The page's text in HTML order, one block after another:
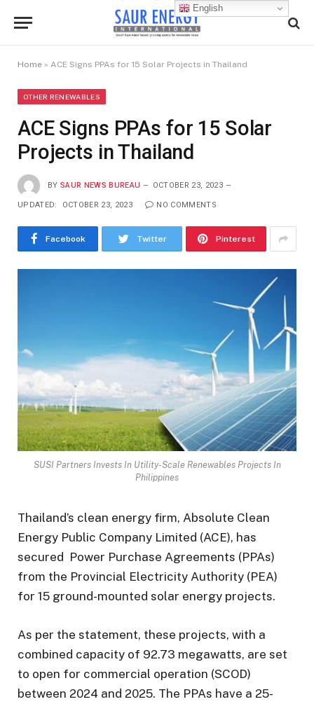
Home » ACE Signs PPAs for 15 Solar Projects in Thailand
OTHER RENEWABLES
ACE Signs PPAs for 15 Solar
Projects in Thailand
BY SAUR NEWS BUREAU OCTOBER 23, 2023
UPDATED: OCTOBER 23, 2023 NO COMMENTS
Facebook Twitter Pinterest
SUSI Partners Invests In Utility-Scale Renewables Projects In
Philippines
Thailand’s clean energy firm, Absolute Clean
Energy Public Company Limited (ACE), has
secured Power Purchase Agreements (PPAs)
from the Provincial Electricity Authority (PEA)
for 15 ground-mounted solar energy projects.
As per the statement, these projects, with a
combined capacity of 92.73 megawatts, are set
to open for commercial operation (SCOD)
between 2024 and 2025. The PPAs have a 25-
English